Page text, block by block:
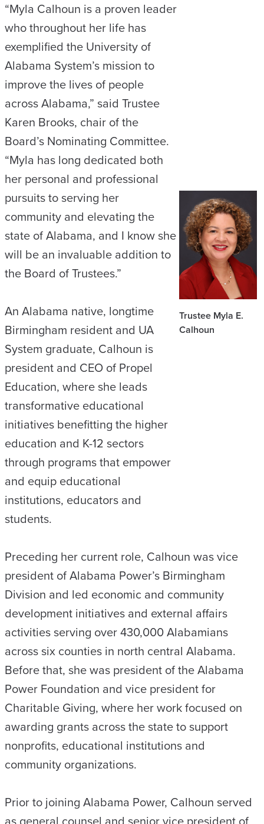
“Myla Calhoun is a proven leader
who throughout her life has
exemplified the University of
Alabama System’s mission to
improve the lives of people
across Alabama,” said Trustee
Karen Brooks, chair of the
Board’s Nominating Committee.
“Myla has long dedicated both
her personal and professional
pursuits to serving her
community and elevating the
state of Alabama, and I know she
will be an invaluable addition to
the Board of Trustees.”
An Alabama native, longtime
Birmingham resident and UA
System graduate, Calhoun is
president and CEO of Propel
Education, where she leads
transformative educational
initiatives benefitting the higher
education and K-12 sectors
through programs that empower
and equip educational
institutions, educators and
students.
Trustee Myla E.
Calhoun
Preceding her current role, Calhoun was vice
president of Alabama Power’s Birmingham
Division and led economic and community
development initiatives and external affairs
activities serving over 430,000 Alabamians
across six counties in north central Alabama.
Before that, she was president of the Alabama
Power Foundation and vice president for
Charitable Giving, where her work focused on
awarding grants across the state to support
nonprofits, educational institutions and
community organizations.
Prior to joining Alabama Power, Calhoun served